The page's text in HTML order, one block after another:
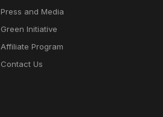
Press and Media
Green Initiative
Affiliate Program
Contact Us